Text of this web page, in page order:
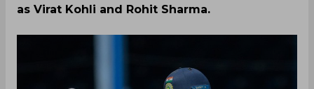
as Virat Kohli and Rohit Sharma.